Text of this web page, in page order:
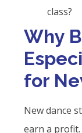
class?
Why
for
New dance
earn a